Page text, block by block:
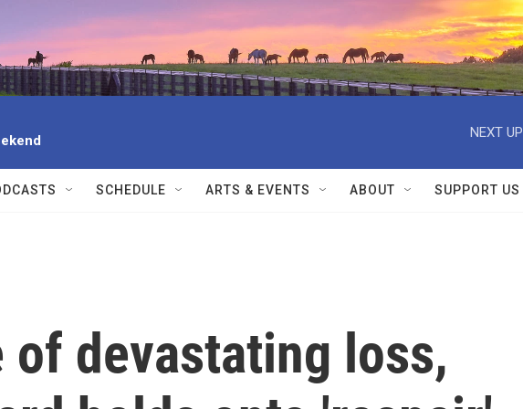
NEXT
SCHEDULE ARTS & EVENTS ABOUT SUPPORT US
of devastating loss,